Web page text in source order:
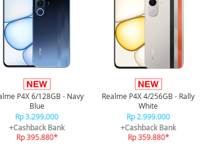
P4X 6/128GB - Navy
Blue
Rp 3.299.000
+Cashback Bank
Rp 395.880*
Realme P4X 4/256GB - Rally
White
Rp 2.999.000
+Cashback Bank
Rp 359.880*